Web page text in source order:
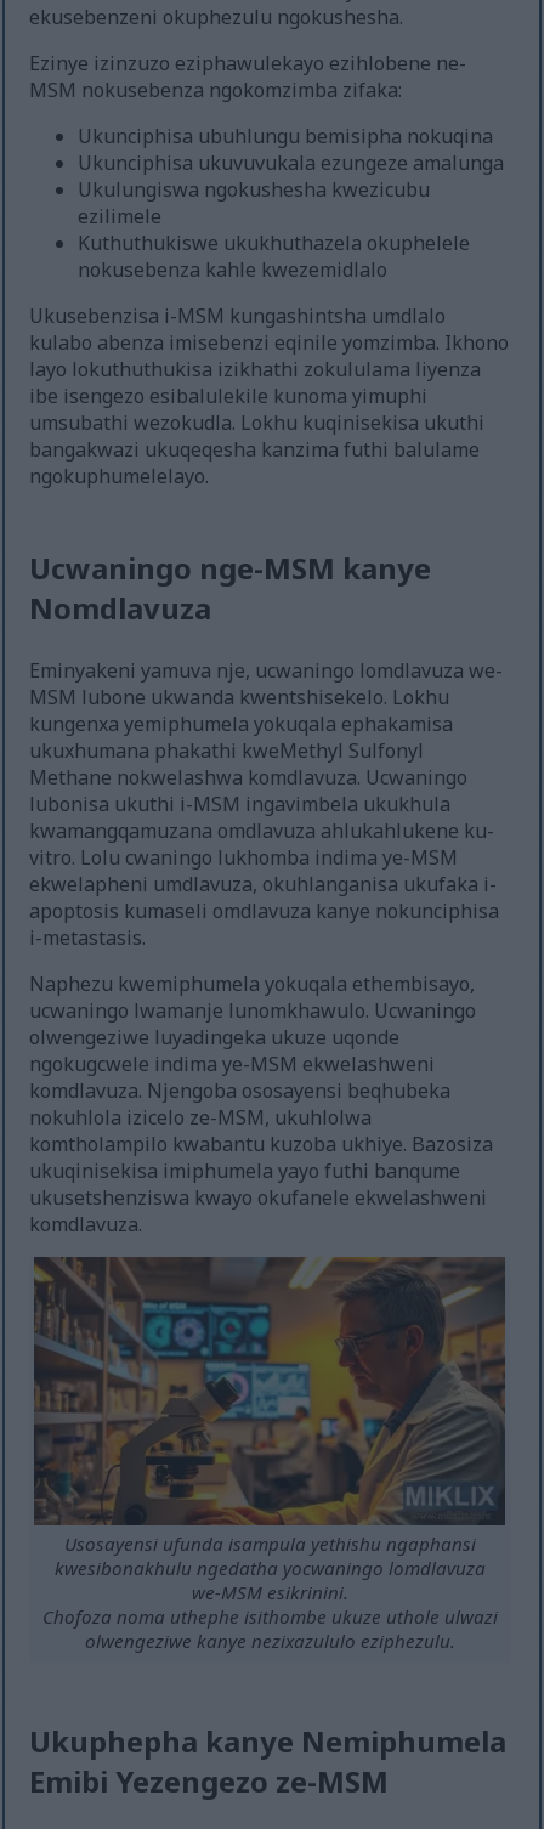
ekusebenzeni okuphezulu ngokushesha.
Ezinye izinzuzo eziphawulekayo ezihlobene ne-
MSM nokusebenza ngokomzimba zifaka:
Ukunciphisa ubuhlungu bemisipha nokuqina
Ukunciphisa ukuvuvukala ezungeze amalunga
Ukulungiswa ngokushesha kwezicubu
ezilimele
Kuthuthukiswe ukukhuthazela okuphelele
nokusebenza kahle kwezemidlalo
Ukusebenzisa i-MSM kungashintsha umdlalo
kulabo abenza imisebenzi eqinile yomzimba. Ikhono
layo lokuthuthukisa izikhathi zokululama liyenza
ibe isengezo esibalulekile kunoma yimuphi
umsubathi wezokudla. Lokhu kuqinisekisa ukuthi
bangakwazi ukuqeqesha kanzima futhi balulame
ngokuphumelelayo.
Ucwaningo nge-MSM kanye
Nomdlavuza
Eminyakeni yamuva nje, ucwaningo lomdlavuza we-
MSM lubone ukwanda kwentshisekelo. Lokhu
kungenxa yemiphumela yokuqala ephakamisa
ukuxhumana phakathi kweMethyl Sulfonyl
Methane nokwelashwa komdlavuza. Ucwaningo
lubonisa ukuthi i-MSM ingavimbela ukukhula
kwamangqamuzana omdlavuza ahlukahlukene ku-
vitro. Lolu cwaningo lukhomba indima ye-MSM
ekwelapheni umdlavuza, okuhlanganisa ukufaka i-
apoptosis kumaseli omdlavuza kanye nokunciphisa
i-metastasis.
Naphezu kwemiphumela yokuqala ethembisayo,
ucwaningo lwamanje lunomkhawulo. Ucwaningo
olwengeziwe luyadingeka ukuze uqonde
ngokugcwele indima ye-MSM ekwelashweni
komdlavuza. Njengoba ososayensi beqhubeka
nokuhlola izicelo ze-MSM, ukuhlolwa
komtholampilo kwabantu kuzoba ukhiye. Bazosiza
ukuqinisekisa imiphumela yayo futhi banqume
ukusetshenziswa kwayo okufanele ekwelashweni
komdlavuza.
Usosayensi ufunda isampula yethishu ngaphansi
kwesibonakhulu ngedatha yocwaningo lomdlavuza
we-MSM esikrinini.
Chofoza noma uthephe isithombe ukuze uthole ulwazi
olwengeziwe kanye nezixazululo eziphezulu.
Ukuphepha kanye Nemiphumela
Emibi Yezengezo ze-MSM